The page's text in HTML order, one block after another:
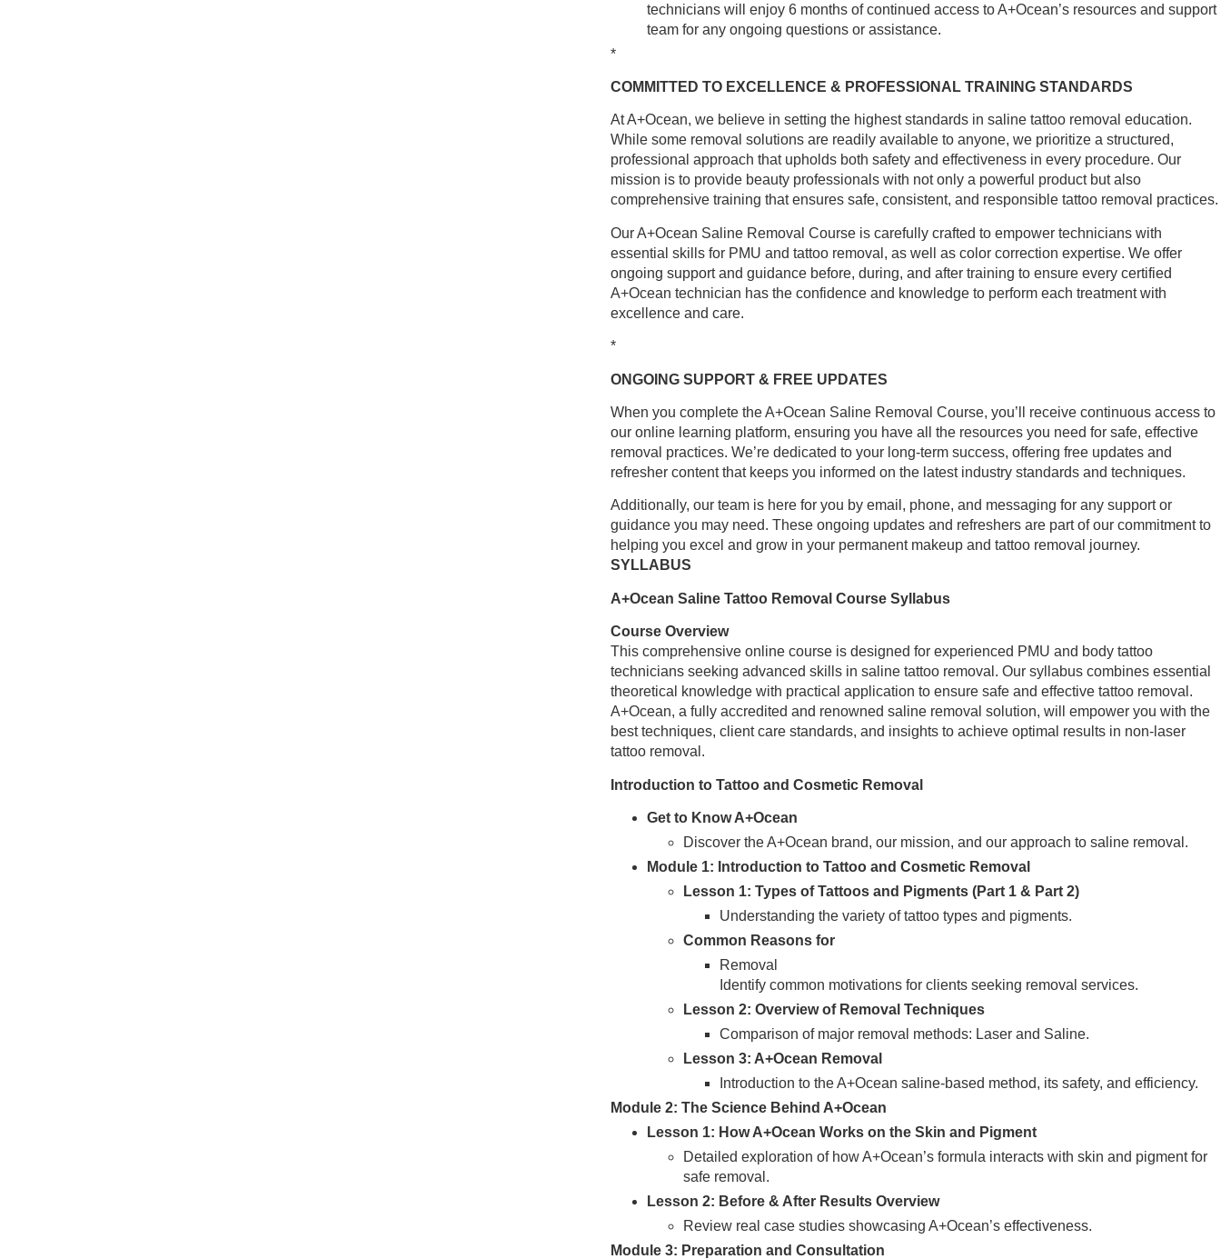
technicians will enjoy 6 months of continued access to A+Ocean’s resources and support
team for any ongoing questions or assistance.
*
COMMITTED TO EXCELLENCE & PROFESSIONAL TRAINING STANDARDS
At A+Ocean, we believe in setting the highest standards in saline tattoo removal education.
While some removal solutions are readily available to anyone, we prioritize a structured,
professional approach that upholds both safety and effectiveness in every procedure. Our
mission is to provide beauty professionals with not only a powerful product but also
comprehensive training that ensures safe, consistent, and responsible tattoo removal practices.
Our A+Ocean Saline Removal Course is carefully crafted to empower technicians with
essential skills for PMU and tattoo removal, as well as color correction expertise. We offer
ongoing support and guidance before, during, and after training to ensure every certified
A+Ocean technician has the confidence and knowledge to perform each treatment with
excellence and care.
*
ONGOING SUPPORT & FREE UPDATES
When you complete the A+Ocean Saline Removal Course, you’ll receive continuous access to
our online learning platform, ensuring you have all the resources you need for safe, effective
removal practices. We’re dedicated to your long-term success, offering free updates and
refresher content that keeps you informed on the latest industry standards and techniques.
Additionally, our team is here for you by email, phone, and messaging for any support or
guidance you may need. These ongoing updates and refreshers are part of our commitment to
helping you excel and grow in your permanent makeup and tattoo removal journey.
SYLLABUS
A+Ocean Saline Tattoo Removal Course Syllabus
Course Overview
This comprehensive online course is designed for experienced PMU and body tattoo
technicians seeking advanced skills in saline tattoo removal. Our syllabus combines essential
theoretical knowledge with practical application to ensure safe and effective tattoo removal.
A+Ocean, a fully accredited and renowned saline removal solution, will empower you with the
best techniques, client care standards, and insights to achieve optimal results in non-laser
tattoo removal.
Introduction to Tattoo and Cosmetic Removal
Get to Know A+Ocean
Discover the A+Ocean brand, our mission, and our approach to saline removal.
Module 1: Introduction to Tattoo and Cosmetic Removal
Lesson 1: Types of Tattoos and Pigments (Part 1 & Part 2)
Understanding the variety of tattoo types and pigments.
Common Reasons for
Removal
Identify common motivations for clients seeking removal services.
Lesson 2: Overview of Removal Techniques
Comparison of major removal methods: Laser and Saline.
Lesson 3: A+Ocean Removal
Introduction to the A+Ocean saline-based method, its safety, and efficiency.
Module 2: The Science Behind A+Ocean
Lesson 1: How A+Ocean Works on the Skin and Pigment
Detailed exploration of how A+Ocean’s formula interacts with skin and pigment for
safe removal.
Lesson 2: Before & After Results Overview
Review real case studies showcasing A+Ocean’s effectiveness.
Module 3: Preparation and Consultation